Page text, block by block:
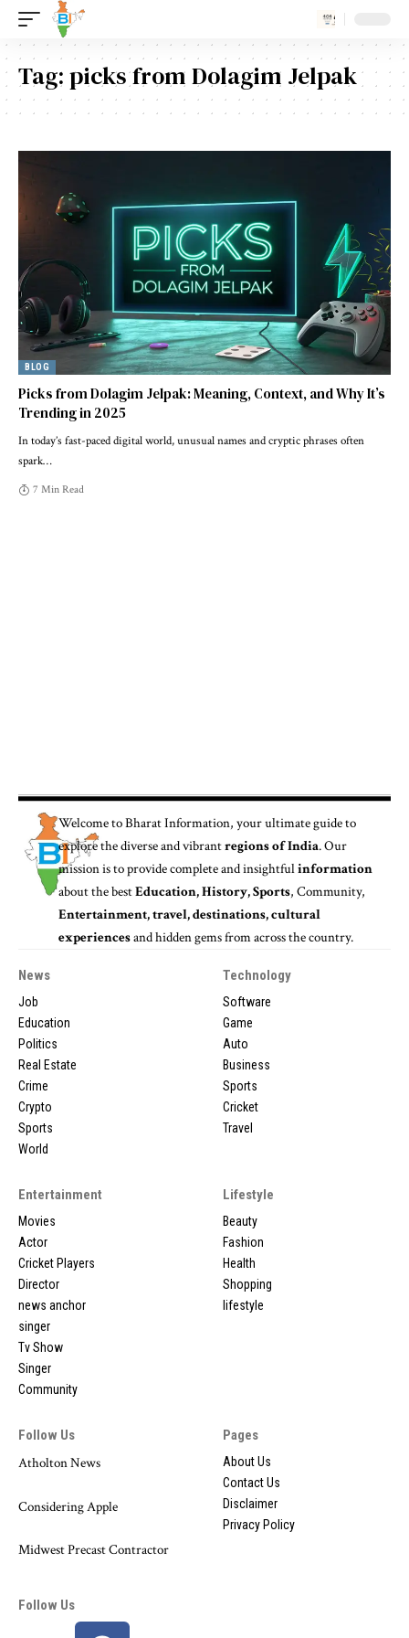
Tag:picks from Dolagim Jelpak
BLOG
Picks from Dolagim Jelpak: Meaning, Context, and Why It’s
Trending in 2025
In today’s fast-paced digital world, unusual names and cryptic phrases often
spark…
7 Min Read
Welcome toBharat Information, your ultimate guide to
explore the diverse and vibrantregions of India. Our
mission is to provide complete and insightfulinformation
about the bestEducation, History, Sports, Community,
Entertainment, travel, destinations, cultural
experiencesand hidden gems from across the country.
News
Job
Education
Politics
Real Estate
Crime
Crypto
Sports
World
Technology
Software
Game
Auto
Business
Sports
Cricket
Travel
Entertainment
Movies
Actor
Cricket Players
Director
news anchor
singer
Tv Show
Singer
Community
Lifestyle
Beauty
Fashion
Health
Shopping
lifestyle
Follow Us
Atholton News
Considering Apple
Midwest Precast Contractor
Pages
About Us
Contact Us
Disclaimer
Privacy Policy
Follow Us